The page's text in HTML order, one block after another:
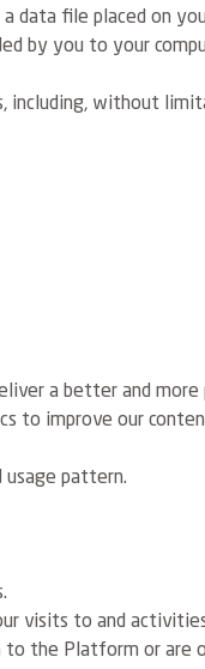
data file placed on
by you to your
including, without
a better and more
to improve our
usage pattern.
visits to and
to the Platform or are